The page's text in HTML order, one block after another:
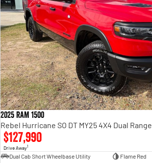
2025 RAM 1500
Rebel Hurricane SO DT MY25 4X4 Dual Range
$127,990
Drive Away1
Dual Cab Short Wheelbase Utility
Flame Red